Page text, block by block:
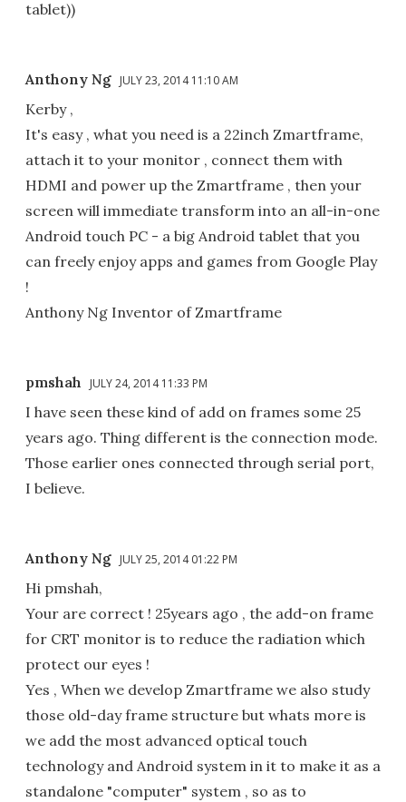
tablet))
Anthony Ng JULY 23, 2014 11:10 AM
Kerby ,
It's easy , what you need is a 22inch Zmartframe,
attach it to your monitor , connect them with
HDMI and power up the Zmartframe , then your
screen will immediate transform into an all-in-one
Android touch PC - a big Android tablet that you
can freely enjoy apps and games from Google Play
!
Anthony Ng Inventor of Zmartframe
pmshah JULY 24, 2014 11:33 PM
I have seen these kind of add on frames some 25
years ago. Thing different is the connection mode.
Those earlier ones connected through serial port,
I believe.
Anthony Ng JULY 25, 2014 01:22 PM
Hi pmshah,
Your are correct ! 25years ago , the add-on frame
for CRT monitor is to reduce the radiation which
protect our eyes !
Yes , When we develop Zmartframe we also study
those old-day frame structure but whats more is
we add the most advanced optical touch
technology and Android system in it to make it as a
standalone "computer" system , so as to